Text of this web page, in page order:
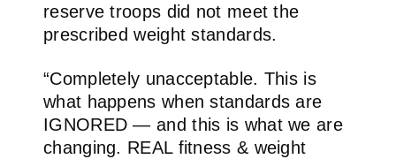
reserve troops did not meet the
prescribed weight standards.
“Completely unacceptable. This is
what happens when standards are
IGNORED — and this is what we are
changing. REAL fitness & weight